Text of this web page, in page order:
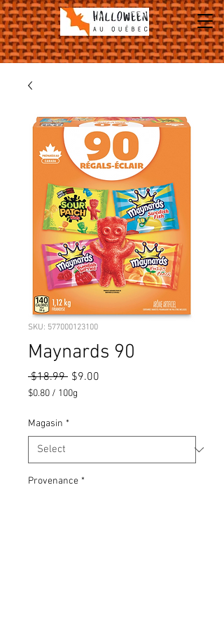
SKU: 577000123100
Maynards 90
$18.99 Regular
Price
$9.00
$0.80 / 100g
per
100
Grams
Magasin *
Provenance *